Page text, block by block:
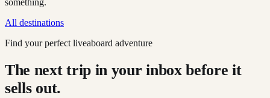
All destinations
Find your perfect liveaboard adventure
The next trip in your inbox before it
sells out.